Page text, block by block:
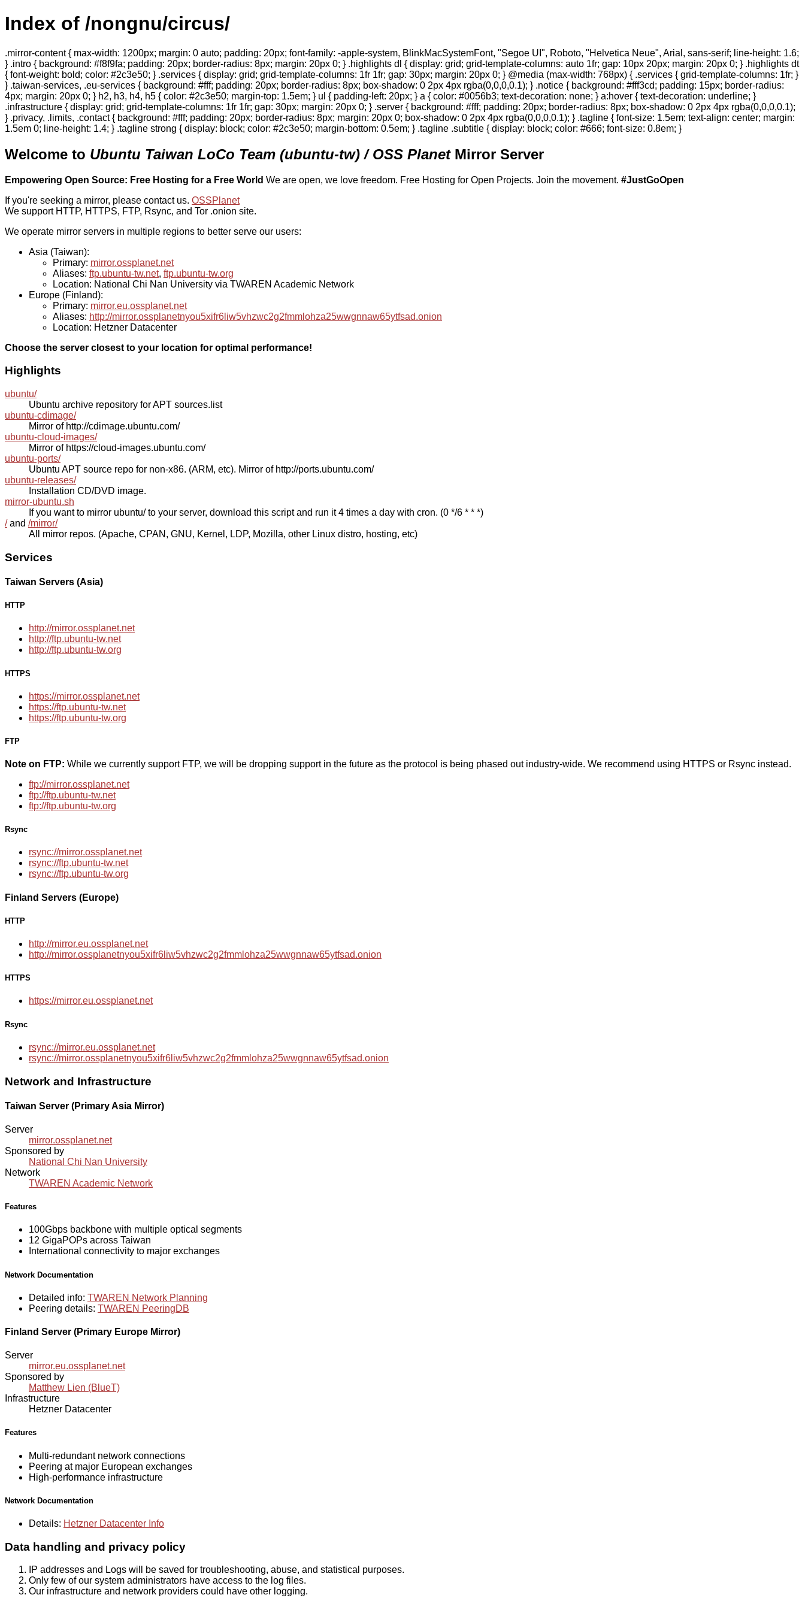
Index of /nongnu/circus/
.mirror-content { max-width: 1200px; margin: 0 auto; padding: 20px; font-family: -apple-system, BlinkMacSystemFont, "Segoe UI", Roboto, "Helvetica Neue", Arial, sans-serif; line-height: 1.6;
} .intro { background: #f8f9fa; padding: 20px; border-radius: 8px; margin: 20px 0; } .highlights dl { display: grid; grid-template-columns: auto 1fr; gap: 10px 20px; margin: 20px 0; } .highlights dt
{ font-weight: bold; color: #2c3e50; } .services { display: grid; grid-template-columns: 1fr 1fr; gap: 30px; margin: 20px 0; } @media (max-width: 768px) { .services { grid-template-columns: 1fr; }
} .taiwan-services, .eu-services { background: #fff; padding: 20px; border-radius: 8px; box-shadow: 0 2px 4px rgba(0,0,0,0.1); } .notice { background: #fff3cd; padding: 15px; border-radius:
4px; margin: 20px 0; } h2, h3, h4, h5 { color: #2c3e50; margin-top: 1.5em; } ul { padding-left: 20px; } a { color: #0056b3; text-decoration: none; } a:hover { text-decoration: underline; }
.infrastructure { display: grid; grid-template-columns: 1fr 1fr; gap: 30px; margin: 20px 0; } .server { background: #fff; padding: 20px; border-radius: 8px; box-shadow: 0 2px 4px rgba(0,0,0,0.1);
} .privacy, .limits, .contact { background: #fff; padding: 20px; border-radius: 8px; margin: 20px 0; box-shadow: 0 2px 4px rgba(0,0,0,0.1); } .tagline { font-size: 1.5em; text-align: center; margin:
1.5em 0; line-height: 1.4; } .tagline strong { display: block; color: #2c3e50; margin-bottom: 0.5em; } .tagline .subtitle { display: block; color: #666; font-size: 0.8em; }
Welcome to Ubuntu Taiwan LoCo Team (ubuntu-tw) / OSS PlanetMirror Server
Empowering Open Source: Free Hosting for a Free World We are open, we love freedom. Free Hosting for Open Projects. Join the movement. #JustGoOpen
If you're seeking a mirror, please contact us. OSSPlanet
We support HTTP, HTTPS, FTP, Rsync, and Tor .onion site.
We operate mirror servers in multiple regions to better serve our users:
Asia (Taiwan):
Primary: mirror.ossplanet.net
Aliases: ftp.ubuntu-tw.net, ftp.ubuntu-tw.org
Location: National Chi Nan University via TWAREN Academic Network
Europe (Finland):
Primary: mirror.eu.ossplanet.net
Aliases: http://mirror.ossplanetnyou5xifr6liw5vhzwc2g2fmmlohza25wwgnnaw65ytfsad.onion
Location: Hetzner Datacenter
Choose the server closest to your location for optimal performance!
Highlights
ubuntu/
Ubuntu archive repository for APT sources.list
ubuntu-cdimage/
Mirror of http://cdimage.ubuntu.com/
ubuntu-cloud-images/
Mirror of https://cloud-images.ubuntu.com/
ubuntu-ports/
Ubuntu APT source repo for non-x86. (ARM, etc). Mirror of http://ports.ubuntu.com/
ubuntu-releases/
Installation CD/DVD image.
mirror-ubuntu.sh
If you want to mirror ubuntu/ to your server, download this script and run it 4 times a day with cron. (0 */6 * * *)
/and /mirror/
All mirror repos. (Apache, CPAN, GNU, Kernel, LDP, Mozilla, other Linux distro, hosting, etc)
Services
Taiwan Servers (Asia)
HTTP
http://mirror.ossplanet.net
http://ftp.ubuntu-tw.net
http://ftp.ubuntu-tw.org
HTTPS
https://mirror.ossplanet.net
https://ftp.ubuntu-tw.net
https://ftp.ubuntu-tw.org
FTP
Note on FTP: While we currently support FTP, we will be dropping support in the future as the protocol is being phased out industry-wide. We recommend using HTTPS or Rsync instead.
ftp://mirror.ossplanet.net
ftp://ftp.ubuntu-tw.net
ftp://ftp.ubuntu-tw.org
Rsync
rsync://mirror.ossplanet.net
rsync://ftp.ubuntu-tw.net
rsync://ftp.ubuntu-tw.org
Finland Servers (Europe)
HTTP
http://mirror.eu.ossplanet.net
http://mirror.ossplanetnyou5xifr6liw5vhzwc2g2fmmlohza25wwgnnaw65ytfsad.onion
HTTPS
https://mirror.eu.ossplanet.net
Rsync
rsync://mirror.eu.ossplanet.net
rsync://mirror.ossplanetnyou5xifr6liw5vhzwc2g2fmmlohza25wwgnnaw65ytfsad.onion
Network and Infrastructure
Taiwan Server (Primary Asia Mirror)
Server
mirror.ossplanet.net
Sponsored by
National Chi Nan University
Network
TWAREN Academic Network
Features
100Gbps backbone with multiple optical segments
12 GigaPOPs across Taiwan
International connectivity to major exchanges
Network Documentation
Detailed info: TWAREN Network Planning
Peering details: TWAREN PeeringDB
Finland Server (Primary Europe Mirror)
Server
mirror.eu.ossplanet.net
Sponsored by
Matthew Lien (BlueT)
Infrastructure
Hetzner Datacenter
Features
Multi-redundant network connections
Peering at major European exchanges
High-performance infrastructure
Network Documentation
Details: Hetzner Datacenter Info
Data handling and privacy policy
IP addresses and Logs will be saved for troubleshooting, abuse, and statistical purposes.
Only few of our system administrators have access to the log files.
Our infrastructure and network providers could have other logging.